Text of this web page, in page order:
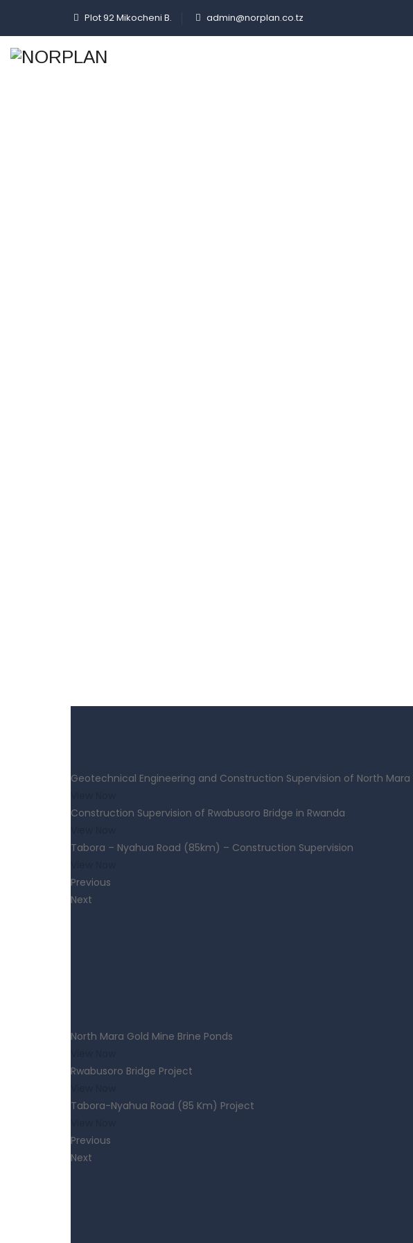
Plot 92 Mikocheni B. admin@norplan.co.tz
Geotechnical Engineering and Construction Supervision of North Mara
Construction Supervision of Rwabusoro Bridge in Rwanda
Tabora – Nyahua Road (85km) – Construction Supervision
Previous
Next
North Mara Gold Mine Brine Ponds
Rwabusoro Bridge Project
Tabora-Nyahua Road (85 Km) Project
Previous
Next